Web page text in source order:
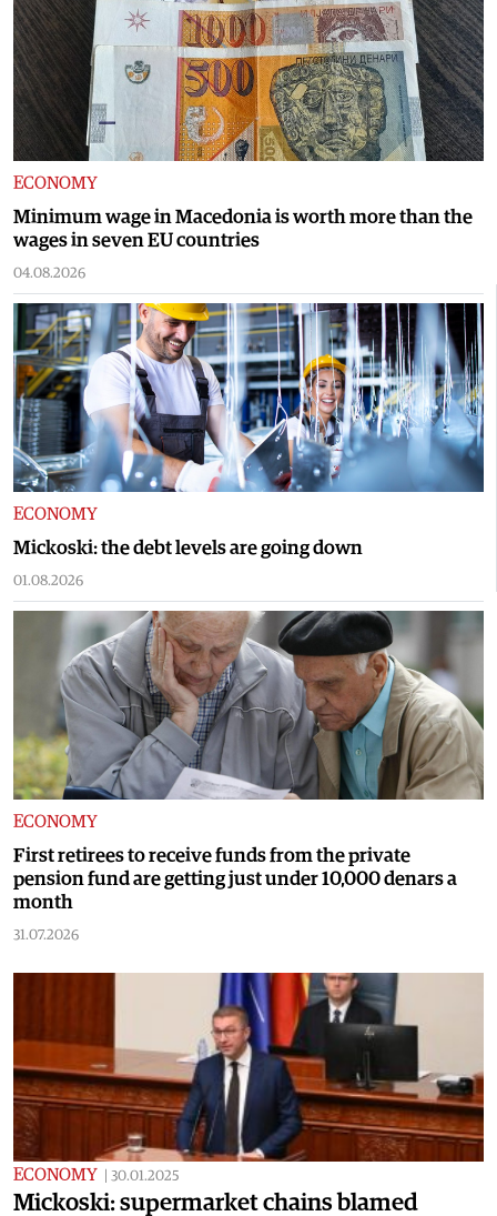
ECONOMY
Minimum wage in Macedonia is worth more than the
wages in seven EU countries
04.08.2026
ECONOMY
Mickoski: the debt levels are going down
01.08.2026
ECONOMY
First retirees to receive funds from the private
pension fund are getting just under 10,000 denars a
month
31.07.2026
ECONOMY 30.01.2025
Mickoski: supermarket chains blamed